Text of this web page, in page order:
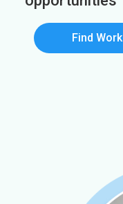
Find Work